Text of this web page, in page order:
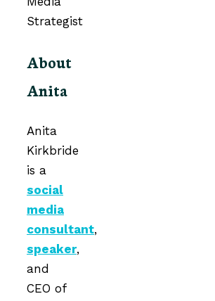
About
Anita
Anita
Kirkbride
is a
social
media
consultant,
speaker,
and
CEO of